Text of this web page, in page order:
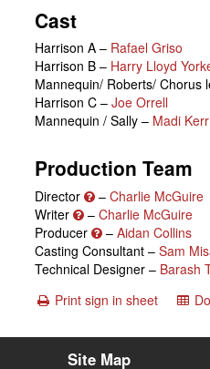
Cast
Harrison A – Rafael Griso
Harrison B – Harry Lloyd
Mannequin/ Roberts/ Chorus
Harrison C – Joe Orrell
Mannequin / Sally – Madi Kerr
Production Team
Director – Charlie McGuire
Writer
– Charlie McGuire
Producer
– Aidan Collins
Casting Consultant – Sam
Technical Designer – Barash
Print sign in sheet
Site Map